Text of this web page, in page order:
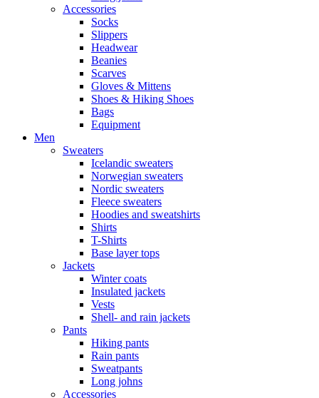
Accessories
Socks
Slippers
Headwear
Beanies
Scarves
Gloves & Mittens
Shoes & Hiking Shoes
Bags
Equipment
Men
Sweaters
Icelandic sweaters
Norwegian sweaters
Nordic sweaters
Fleece sweaters
Hoodies and sweatshirts
Shirts
T-Shirts
Base layer tops
Jackets
Winter coats
Insulated jackets
Vests
Shell- and rain jackets
Pants
Hiking pants
Rain pants
Sweatpants
Long johns
Accessories